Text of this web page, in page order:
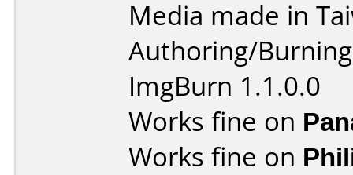
Media made in
Authoring/
ImgBurn 1.1.0.0
Works fine on
Works fine on